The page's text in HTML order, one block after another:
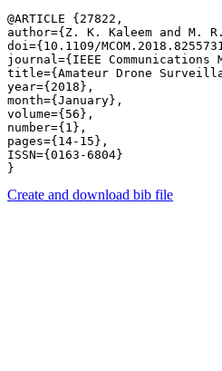
@ARTICLE {27822,
author={Z. K. Kaleem and M.
doi={10.1109/
journal={IEEE Communications
title={Amateur Drone
year={2018},
month={January},
volume={56},
number={1},
pages={14-15},
ISSN={0163-6804}
Create and download bib file